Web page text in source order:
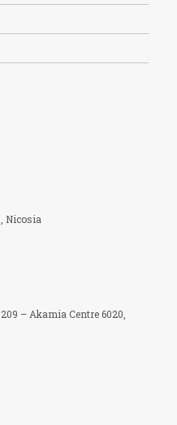
Nicosia
– Akamia Centre 6020,